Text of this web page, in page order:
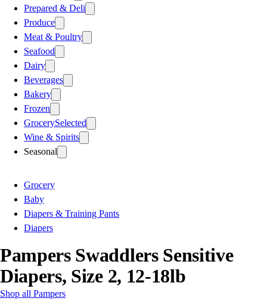
Prepared & Deli
Produce
Meat & Poultry
Seafood
Dairy
Beverages
Bakery
Frozen
GrocerySelected
Wine & Spirits
Seasonal
Grocery
Baby
Diapers & Training Pants
Diapers
Pampers Swaddlers Sensitive
Diapers, Size 2, 12-18lb
Shop all Pampers